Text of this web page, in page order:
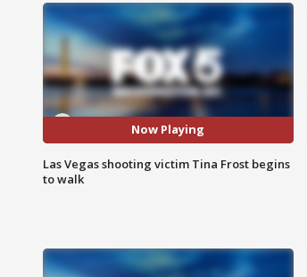
Now Playing
Las Vegas shooting victim Tina Frost begins
to walk